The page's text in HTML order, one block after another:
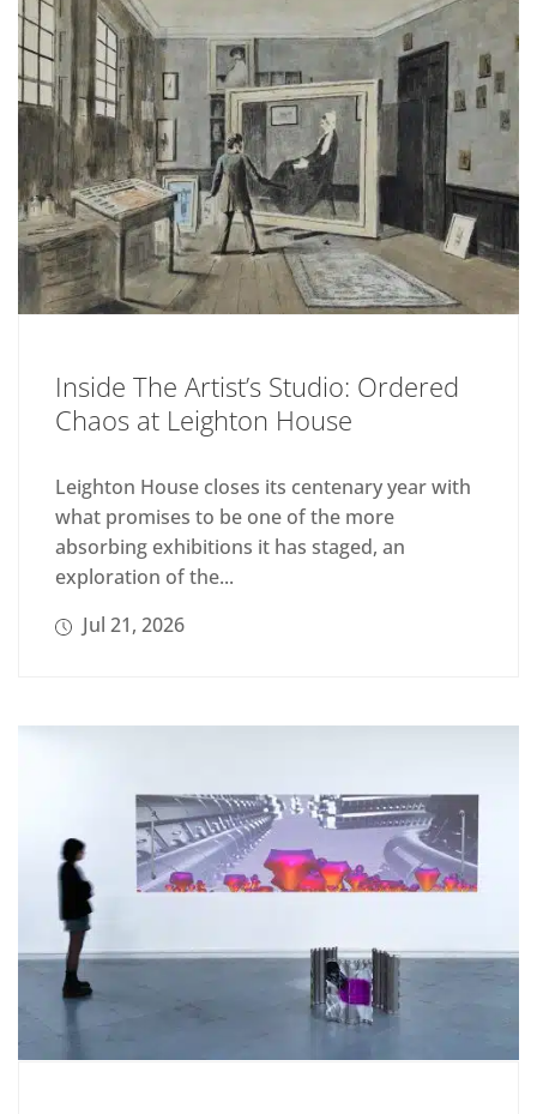
Inside The Artist’s Studio: Ordered
Chaos at Leighton House
Leighton House closes its centenary year with
what promises to be one of the more
absorbing exhibitions it has staged, an
exploration of the...
Jul 21, 2026